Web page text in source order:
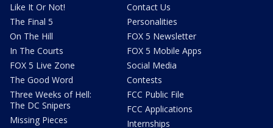
Like It Or Not!
The Final 5
On The Hill
In The Courts
FOX 5 Live Zone
The Good Word
Three Weeks of Hell:
The DC Snipers
Missing Pieces
Contact Us
Personalities
FOX 5 Newsletter
FOX 5 Mobile Apps
Social Media
Contests
FCC Public File
FCC Applications
Internships